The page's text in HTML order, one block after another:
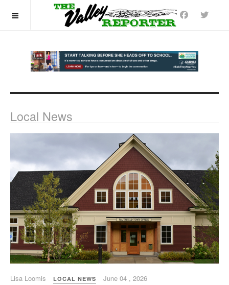
Local News
Lisa Loomis LOCAL NEWS June 04 , 2026